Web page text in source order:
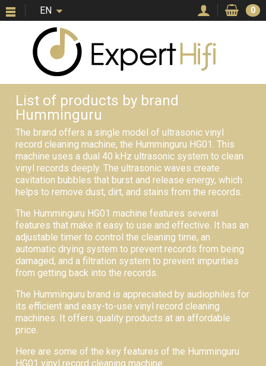
EN 0
List of products by brand
Humminguru
The brand offers a single model of ultrasonic vinyl
record cleaning machine, the Humminguru HG01. This
machine uses a dual 40 kHz ultrasonic system to clean
vinyl records deeply. The ultrasonic waves create
cavitation bubbles that burst and release energy, which
helps to remove dust, dirt, and stains from the records.
The Humminguru HG01 machine features several
features that make it easy to use and effective. It has an
adjustable timer to control the cleaning time, an
automatic drying system to prevent records from being
damaged, and a filtration system to prevent impurities
from getting back into the records.
The Humminguru brand is appreciated by audiophiles for
its efficient and easy-to-use vinyl record cleaning
machines. It offers quality products at an affordable
price.
Here are some of the key features of the Humminguru
HG01 vinyl record cleaning machine: